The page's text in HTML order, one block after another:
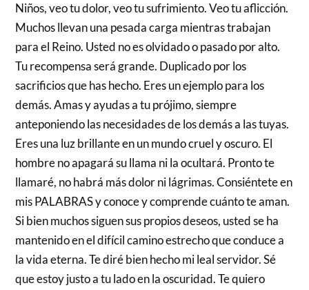
Niños, veo tu dolor, veo tu sufrimiento. Veo tu aflicción.
Muchos llevan una pesada carga mientras trabajan
para el Reino. Usted no es olvidado o pasado por alto.
Tu recompensa será grande. Duplicado por los
sacrificios que has hecho. Eres un ejemplo para los
demás. Amas y ayudas a tu prójimo, siempre
anteponiendo las necesidades de los demás a las tuyas.
Eres una luz brillante en un mundo cruel y oscuro. El
hombre no apagará su llama ni la ocultará. Pronto te
llamaré, no habrá más dolor ni lágrimas. Consiéntete en
mis PALABRAS y conoce y comprende cuánto te aman.
Si bien muchos siguen sus propios deseos, usted se ha
mantenido en el difícil camino estrecho que conduce a
la vida eterna. Te diré bien hecho mi leal servidor. Sé
que estoy justo a tu lado en la oscuridad. Te quiero